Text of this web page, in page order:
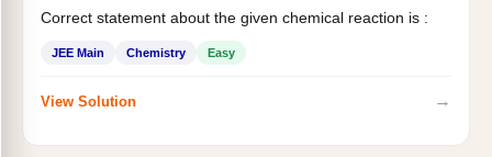
Correct statement about the given chemical reaction is :
JEE Main Chemistry Easy
View Solution →